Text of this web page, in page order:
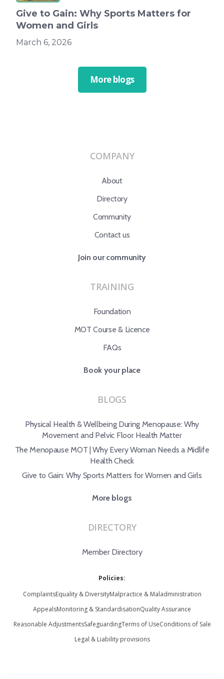
Give to Gain: Why Sports Matters for
Women and Girls
March 6, 2026
More blogs
COMPANY
About
Directory
Community
Contact us
Join our community
TRAINING
Foundation
MOT Course & Licence
FAQs
Book your place
BLOGS
Physical Health & Wellbeing During Menopause: Why
Movement and Pelvic Floor Health Matter
The Menopause MOT | Why Every Woman Needs a Midlife
Health Check
Give to Gain: Why Sports Matters for Women and Girls
More blogs
DIRECTORY
Member Directory
Policies:
ComplaintsEquality & DiversityMalpractice & Maladministration
AppealsMonitoring & StandardisationQuality Assurance
Reasonable AdjustmentsSafeguardingTerms of UseConditions of Sale
Legal & Liability provisions